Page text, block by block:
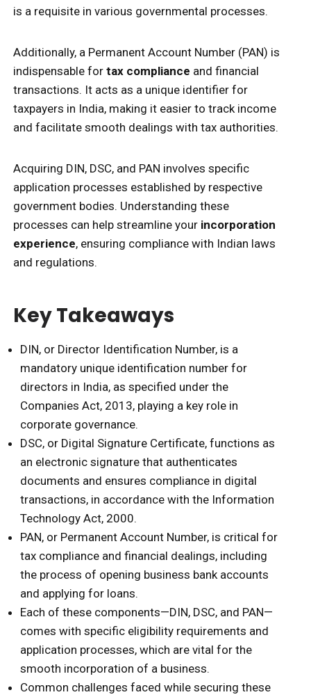
is a requisite in various governmental processes.
Additionally, a Permanent Account Number (PAN) is
indispensable for tax compliance and financial
transactions. It acts as a unique identifier for
taxpayers in India, making it easier to track income
and facilitate smooth dealings with tax authorities.
Acquiring DIN, DSC, and PAN involves specific
application processes established by respective
government bodies. Understanding these
processes can help streamline your incorporation
experience, ensuring compliance with Indian laws
and regulations.
Key Takeaways
DIN, or Director Identification Number, is a
mandatory unique identification number for
directors in India, as specified under the
Companies Act, 2013, playing a key role in
corporate governance.
DSC, or Digital Signature Certificate, functions as
an electronic signature that authenticates
documents and ensures compliance in digital
transactions, in accordance with the Information
Technology Act, 2000.
PAN, or Permanent Account Number, is critical for
tax compliance and financial dealings, including
the process of opening business bank accounts
and applying for loans.
Each of these components—DIN, DSC, and PAN—
comes with specific eligibility requirements and
application processes, which are vital for the
smooth incorporation of a business.
Common challenges faced while securing these